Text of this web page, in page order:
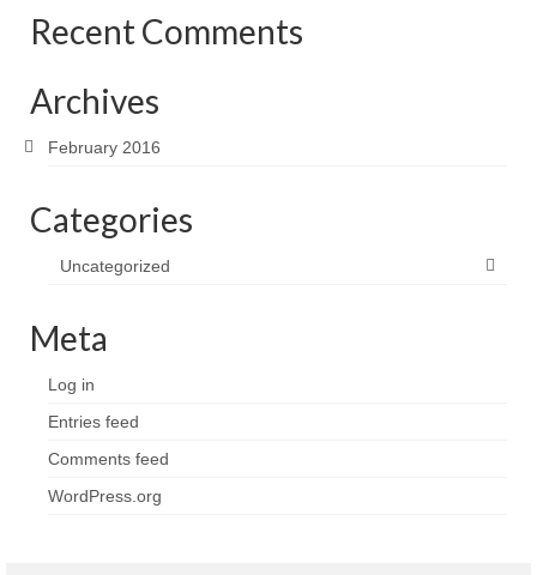
Recent Comments
Archives
February 2016
Categories
Uncategorized
Meta
Log in
Entries feed
Comments feed
WordPress.org